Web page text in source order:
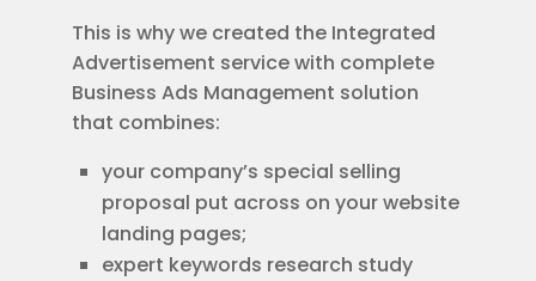
This is why we created the Integrated
Advertisement service with complete
Business Ads Management solution
that combines:
your company’s special selling
proposal put across on your website
landing pages;
expert keywords research study